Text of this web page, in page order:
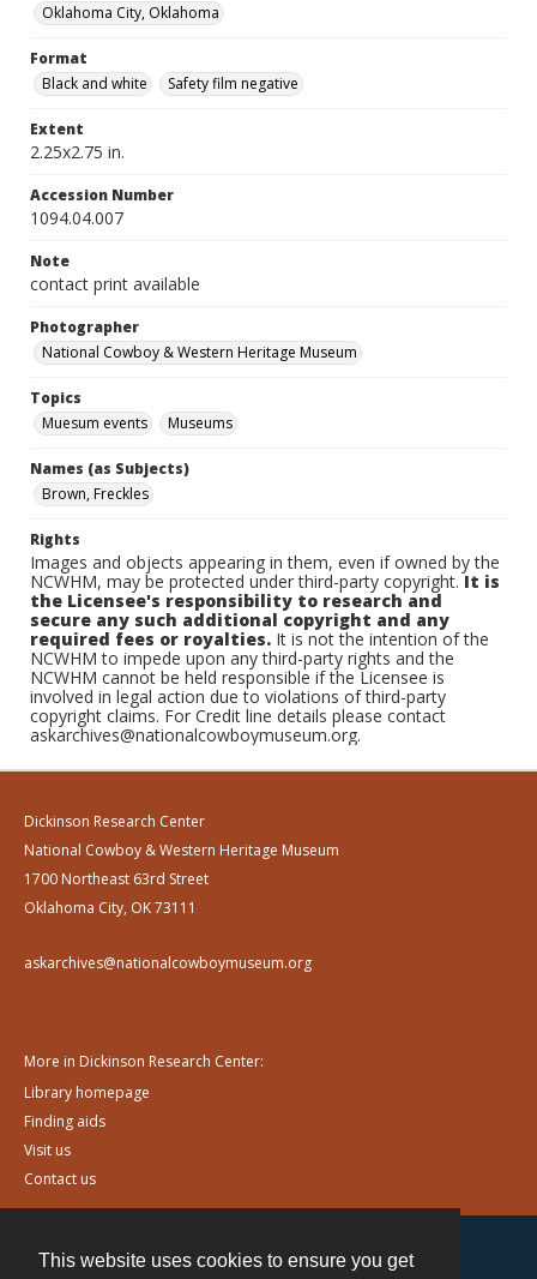
This website uses cookies to ensure you get
Oklahoma City, Oklahoma
Format
Black and white
Safety film negative
Extent
2.25x2.75 in.
Accession Number
1094.04.007
Note
contact print available
Photographer
National Cowboy & Western Heritage Museum
Topics
Muesum events
Museums
Names (as Subjects)
Brown, Freckles
Rights
Images and objects appearing in them, even if owned by the
NCWHM, may be protected under third-party copyright.It is
the Licensee's responsibility to research and
secure any such additional copyright and any
required fees or royalties. It is not the intention of the
NCWHM to impede upon any third-party rights and the
NCWHM cannot be held responsible if the Licensee is
involved in legal action due to violations of third-party
copyright claims. For Credit line details please contact
askarchives@nationalcowboymuseum.org.
Dickinson Research Center
National Cowboy & Western Heritage Museum
1700 Northeast 63rd Street
Oklahoma City, OK 73111
askarchives@nationalcowboymuseum.org
More in Dickinson Research Center:
Library homepage
Finding aids
Visit us
Contact us